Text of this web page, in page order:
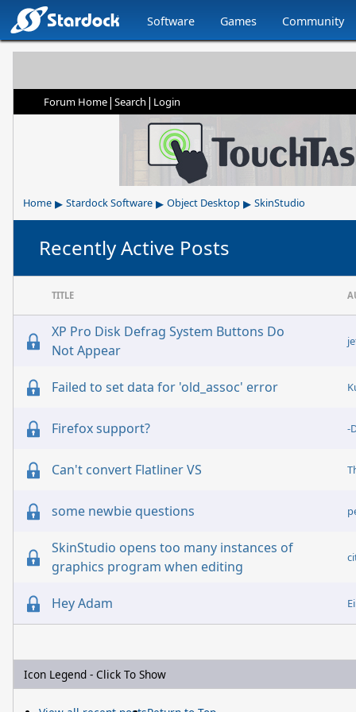
Software Games Community
Forum Home| Search | Login
Home ▸ Stardock Software ▸ Object Desktop ▸ SkinStudio
Recently Active Posts
TITLE
XP Pro Disk Defrag System Buttons Do
Not Appear
Failed to set data for 'old_assoc' error
Firefox support? -
Can't convert Flatliner VS
some newbie questions
SkinStudio opens too many instances of
graphics program when editing
Hey Adam
Icon Legend - Click To Show